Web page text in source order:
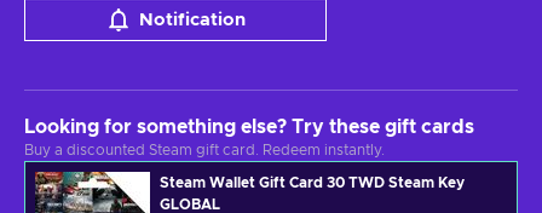
Notification
Looking for something else? Try these gift cards
Buy a discounted Steam gift card. Redeem instantly.
Steam Wallet Gift Card 30 TWD Steam Key
GLOBAL